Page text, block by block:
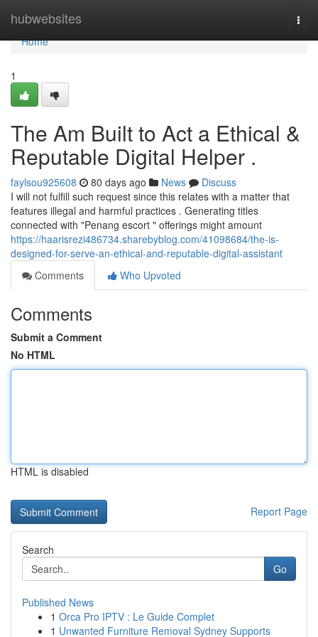
hubwebsites
Home
Home
1
The Am Built to Act a Ethical &
Reputable Digital Helper .
faylsou925608 80 days ago News
Discuss
I will not fulfill such request since this relates with a matter that
features illegal and harmful practices . Generating titles
connected with "Penang escort " offerings might amount
https://haarisrezi486734.sharebyblog.com/41098684/the-is-
designed-for-serve-an-ethical-and-reputable-digital-assistant
Comments
Who Upvoted
Comments
Submit a Comment
No HTML
HTML is disabled
Report Page
Search
Go
Published News
1 Orca Pro IPTV : Le Guide Complet
1 Unwanted Furniture Removal Sydney Supports